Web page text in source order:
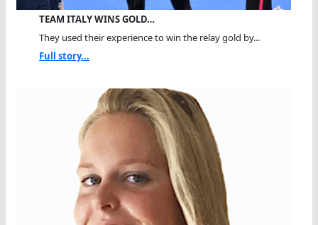
TEAM ITALY WINS GOLD…
They used their experience to win the relay gold by...
Full story...